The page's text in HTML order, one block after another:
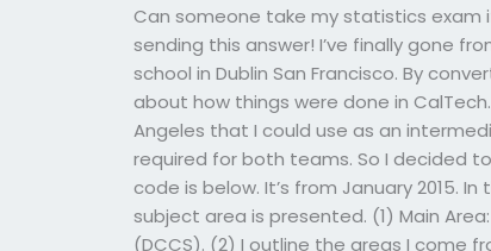
Can someone take my statistics exam
sending this answer! I’ve finally gone
school in Dublin San Francisco. By
about how things were done in
Angeles that I could use as an
required for both teams. So I decided
code is below. It’s from January 2015.
subject area is presented. (1) Main
(DCCS). (2) I outline the areas I come